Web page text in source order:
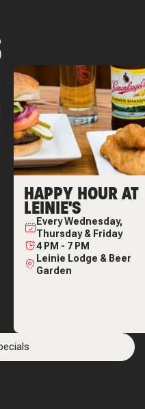
HAPPY HOUR AT
LEINIE'S
EveryWednesday,
Thursday & Friday
4 PM - 7 PM
Leinie Lodge & Beer
Garden